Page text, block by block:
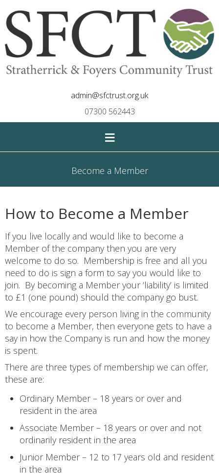
admin@sfctrust.org.uk
07300 562443
≡
Become a Member
How to Become a Member
If you live locally and would like to become a
Member of the company then you are very
welcome to do so. Membership is free and all you
need to do is sign a form to say you would like to
join. By becoming a Member your ‘liability’ is limited
to £1 (one pound) should the company go bust.
We encourage every person living in the community
to become a Member, then everyone gets to have a
say in how the Company is run and how the money
is spent.
There are three types of membership we can offer,
these are:
Ordinary Member – 18 years or over and
resident in the area
Associate Member – 18 years or over and not
ordinarily resident in the area
Junior Member – 12 to 17 years old and resident
in the area